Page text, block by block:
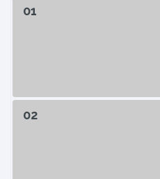
01
02